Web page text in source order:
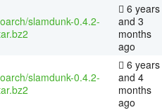
slamdunk-0.4.2-
6 years
and 3
months
ago
slamdunk-0.4.2-
6 years
and 4
months
ago